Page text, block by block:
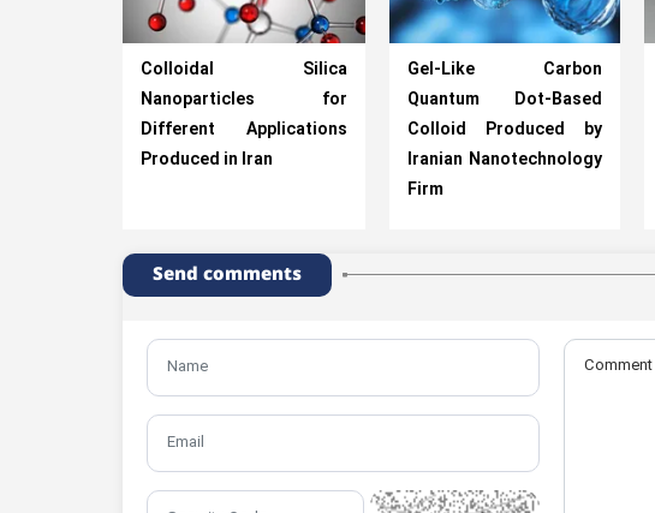
Colloidal Silica
Nanoparticles for
Different Applications
Produced in Iran
Gel-Like Carbon
Quantum Dot-Based
Colloid Produced by
Iranian Nanotechnology
Firm
Send comments